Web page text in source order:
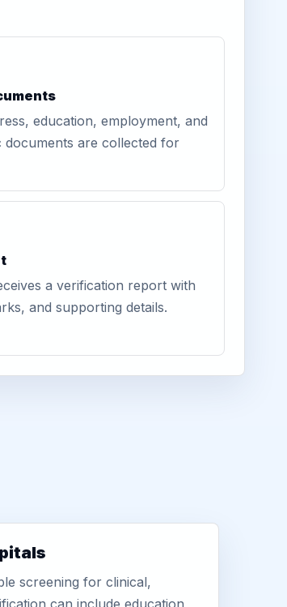
education, employment, and
documents are collected for
a verification report with
and supporting details.
screening for clinical,
can include education,